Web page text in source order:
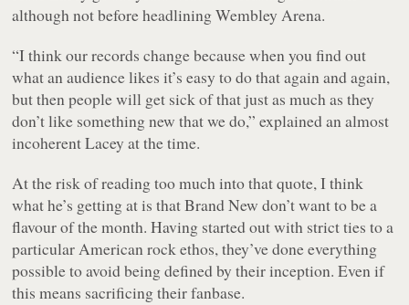
although not before headlining Wembley Arena.
“I think our records change because when you find out
what an audience likes it’s easy to do that again and again,
but then people will get sick of that just as much as they
don’t like something new that we do,” explained an almost
incoherent Lacey at the time.
At the risk of reading too much into that quote, I think
what he’s getting at is that Brand New don’t want to be a
flavour of the month. Having started out with strict ties to a
particular American rock ethos, they’ve done everything
possible to avoid being defined by their inception. Even if
this means sacrificing their fanbase.